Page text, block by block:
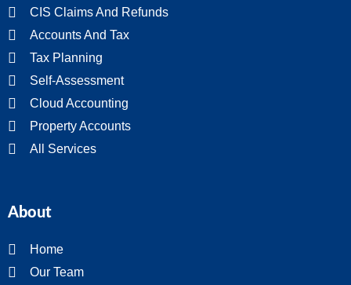
CIS Claims And Refunds
Accounts And Tax
Tax Planning
Self-Assessment
Cloud Accounting
Property Accounts
All Services
About
Home
Our Team